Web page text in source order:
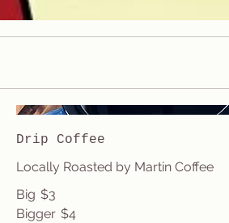
Drip Coffee
Locally Roasted by Martin Coffee
Big $3
Bigger $4